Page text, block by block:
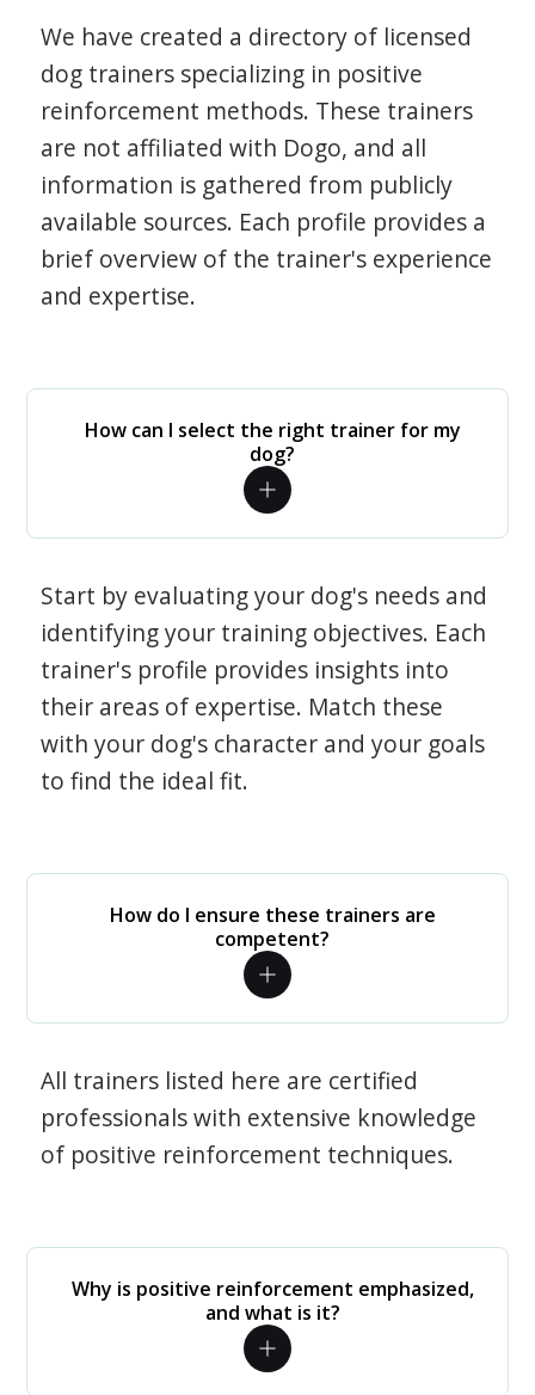
We have created a directory of licensed
dog trainers specializing in positive
reinforcement methods. These trainers
are not affiliated with Dogo, and all
information is gathered from publicly
available sources. Each profile provides a
brief overview of the trainer's experience
and expertise.
How can I select the right trainer for my
dog?
Start by evaluating your dog's needs and
identifying your training objectives. Each
trainer's profile provides insights into
their areas of expertise. Match these
with your dog's character and your goals
to find the ideal fit.
How do I ensure these trainers are
competent?
All trainers listed here are certified
professionals with extensive knowledge
of positive reinforcement techniques.
Why is positive reinforcement emphasized,
and what is it?